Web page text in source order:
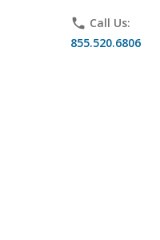
phone Call Us:
855.520.6806